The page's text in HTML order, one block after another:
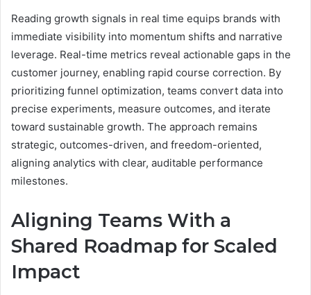
Reading growth signals in real time equips brands with
immediate visibility into momentum shifts and narrative
leverage. Real-time metrics reveal actionable gaps in the
customer journey, enabling rapid course correction. By
prioritizing funnel optimization, teams convert data into
precise experiments, measure outcomes, and iterate
toward sustainable growth. The approach remains
strategic, outcomes-driven, and freedom-oriented,
aligning analytics with clear, auditable performance
milestones.
Aligning Teams With a
Shared Roadmap for Scaled
Impact